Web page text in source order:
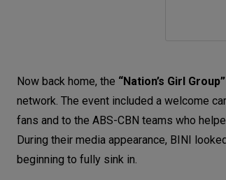
Now back home, the “Nation’s Girl Group”
network. The event included a welcome
fans and to the ABS-CBN teams who
During their media appearance, BINI
beginning to fully sink in.